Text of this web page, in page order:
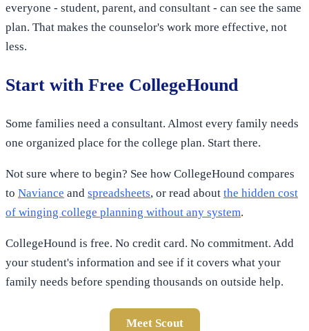
everyone - student, parent, and consultant - can see the same
plan. That makes the counselor's work more effective, not
less.
Start with Free CollegeHound
Some families need a consultant. Almost every family needs
one organized place for the college plan. Start there.
Not sure where to begin? See how CollegeHound compares
to Naviance and spreadsheets, or read about the hidden cost
of winging college planning without any system.
CollegeHound is free. No credit card. No commitment. Add
your student's information and see if it covers what your
family needs before spending thousands on outside help.
Meet Scout